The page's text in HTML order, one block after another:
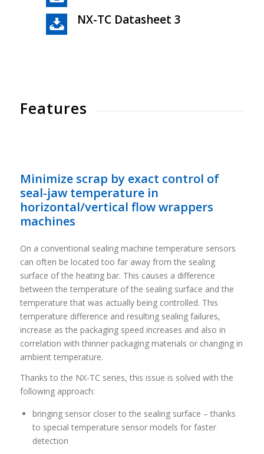
NX-TC Datasheet 3
Features
Minimize scrap by exact control of
seal-jaw temperature in
horizontal/vertical flow wrappers
machines
On a conventional sealing machine temperature sensors
can often be located too far away from the sealing
surface of the heating bar. This causes a difference
between the temperature of the sealing surface and the
temperature that was actually being controlled. This
temperature difference and resulting sealing failures,
increase as the packaging speed increases and also in
correlation with thinner packaging materials or changing in
ambient temperature.
Thanks to the NX-TC series, this issue is solved with the
following approach:
bringing sensor closer to the sealing surface – thanks
to special temperature sensor models for faster
detection